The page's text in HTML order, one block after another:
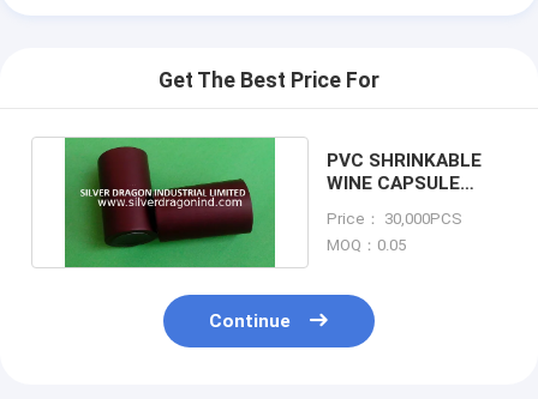
Get The Best Price For
PVC SHRINKABLE
WINE CAPSULE
Price： 30,000PCS
MOQ：0.05
Continue